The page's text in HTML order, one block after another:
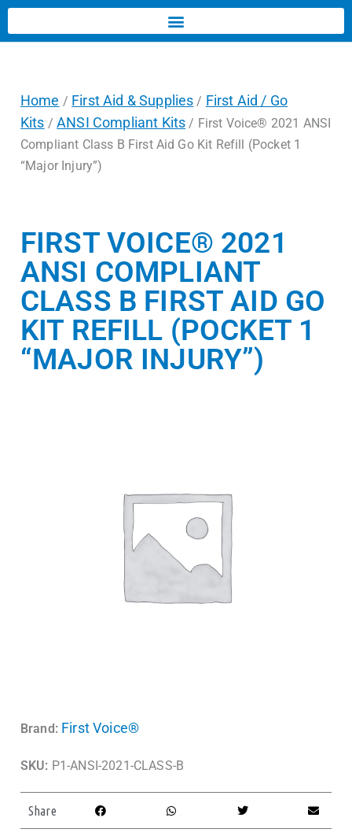
Home / First Aid & Supplies / First Aid / Go
Kits /ANSI Compliant Kits / First Voice® 2021 ANSI
Compliant Class B First Aid Go Kit Refill (Pocket 1
“Major Injury”)
FIRST VOICE® 2021
ANSI COMPLIANT
CLASS B FIRST AID GO
KIT REFILL (POCKET 1
“MAJOR INJURY”)
Brand: First Voice®
SKU: P1-ANSI-2021-CLASS-B
Share